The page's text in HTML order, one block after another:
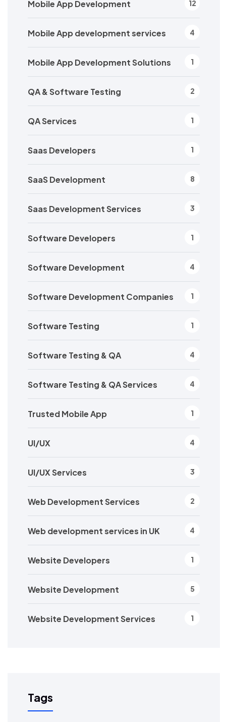
Mobile App Development 12
Mobile App development services 4
Mobile App Development Solutions 1
QA & Software Testing 2
QA Services 1
Saas Developers 1
SaaS Development 8
Saas Development Services 3
Software Developers 1
Software Development 4
Software Development Companies 1
Software Testing 1
Software Testing & QA 4
Software Testing & QA Services 4
Trusted Mobile App 1
UI/UX 4
UI/UX Services 3
Web Development Services 2
Web development services in UK 4
Website Developers 1
Website Development 5
Website Development Services 1
Tags